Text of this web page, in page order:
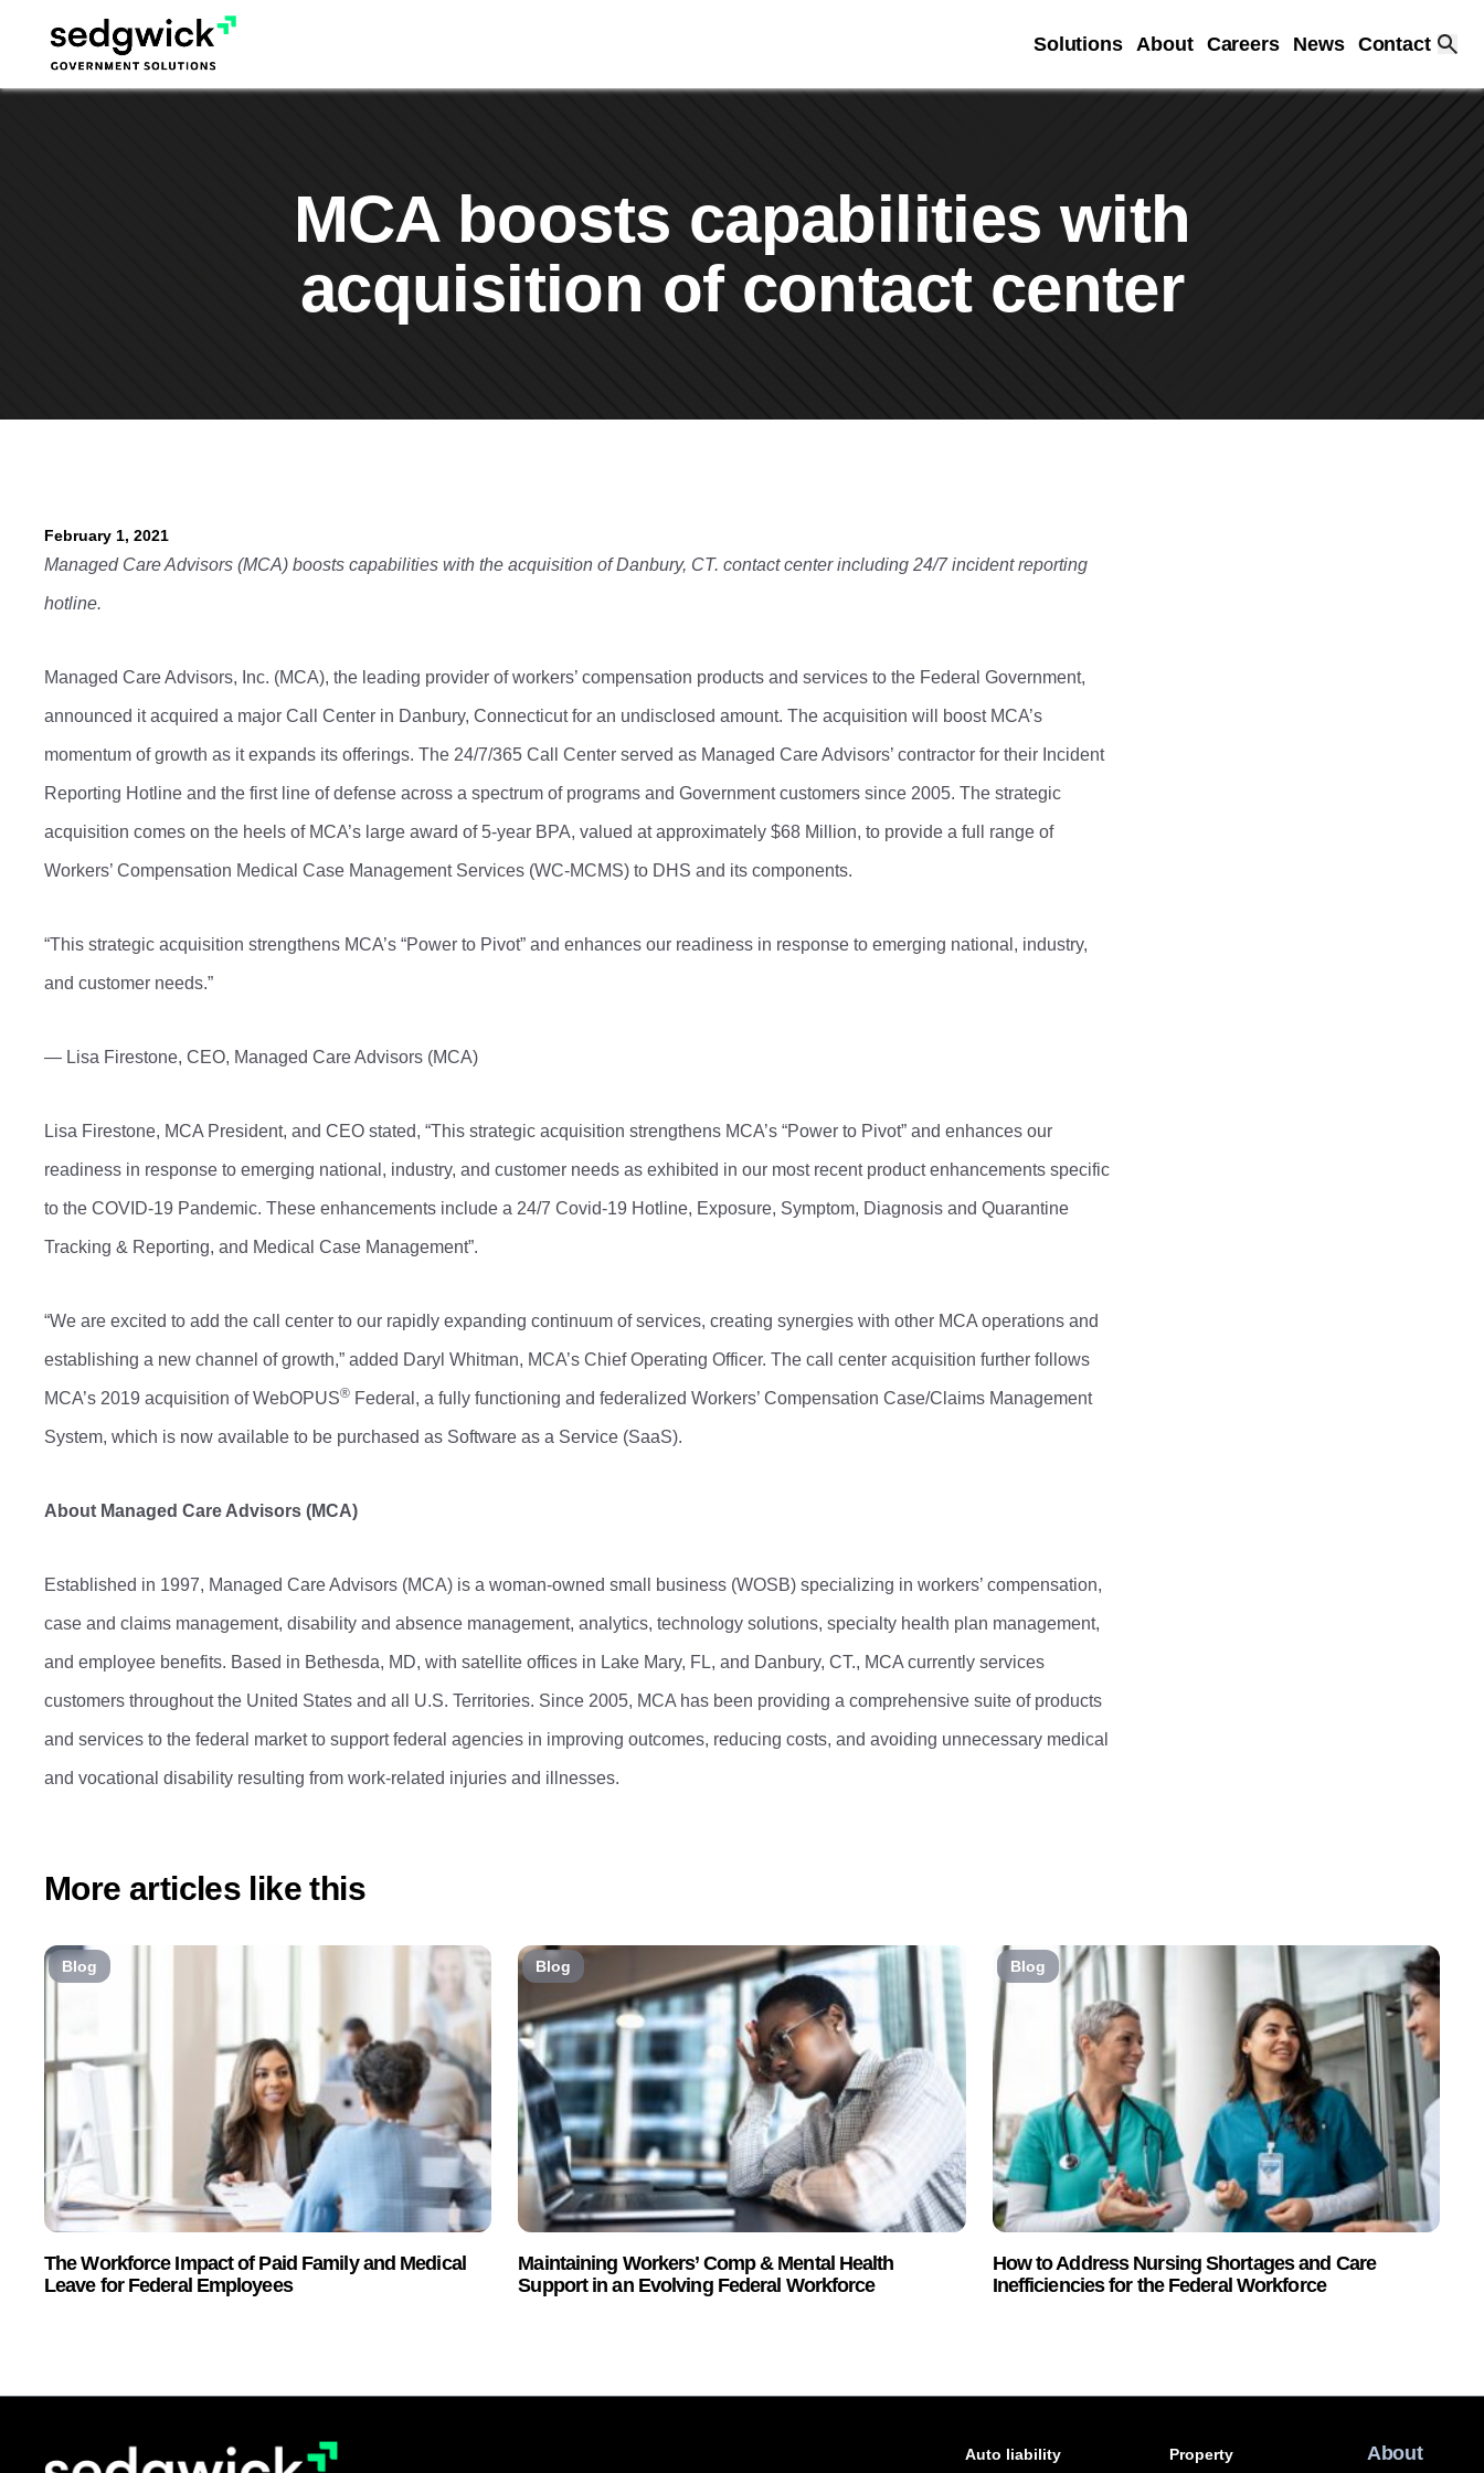
content
Solutions About Careers News Contact
MCA boosts capabilities with
acquisition of contact center
February 1, 2021
Managed Care Advisors (MCA) boosts capabilities with the acquisition of Danbury, CT. contact center including 24/7 incident reporting
hotline.
Managed Care Advisors, Inc. (MCA), the leading provider of workers’ compensation products and services to the Federal Government,
announced it acquired a major Call Center in Danbury, Connecticut for an undisclosed amount. The acquisition will boost MCA’s
momentum of growth as it expands its offerings. The 24/7/365 Call Center served as Managed Care Advisors’ contractor for their Incident
Reporting Hotline and the first line of defense across a spectrum of programs and Government customers since 2005. The strategic
acquisition comes on the heels of MCA’s large award of 5-year BPA, valued at approximately $68 Million, to provide a full range of
Workers’ Compensation Medical Case Management Services (WC-MCMS) to DHS and its components.
“This strategic acquisition strengthens MCA’s “Power to Pivot” and enhances our readiness in response to emerging national, industry,
and customer needs.”
— Lisa Firestone, CEO, Managed Care Advisors (MCA)
Lisa Firestone, MCA President, and CEO stated, “This strategic acquisition strengthens MCA’s “Power to Pivot” and enhances our
readiness in response to emerging national, industry, and customer needs as exhibited in our most recent product enhancements specific
to the COVID-19 Pandemic. These enhancements include a 24/7 Covid-19 Hotline, Exposure, Symptom, Diagnosis and Quarantine
Tracking & Reporting, and Medical Case Management”.
“We are excited to add the call center to our rapidly expanding continuum of services, creating synergies with other MCA operations and
establishing a new channel of growth,” added Daryl Whitman, MCA’s Chief Operating Officer. The call center acquisition further follows
MCA’s 2019 acquisition of WebOPUS® Federal, a fully functioning and federalized Workers’ Compensation Case/Claims Management
System, which is now available to be purchased as Software as a Service (SaaS).
About Managed Care Advisors (MCA)
Established in 1997, Managed Care Advisors (MCA) is a woman-owned small business (WOSB) specializing in workers’ compensation,
case and claims management, disability and absence management, analytics, technology solutions, specialty health plan management,
and employee benefits. Based in Bethesda, MD, with satellite offices in Lake Mary, FL, and Danbury, CT., MCA currently services
customers throughout the United States and all U.S. Territories. Since 2005, MCA has been providing a comprehensive suite of products
and services to the federal market to support federal agencies in improving outcomes, reducing costs, and avoiding unnecessary medical
and vocational disability resulting from work-related injuries and illnesses.
More articles like this
Blog
The Workforce Impact of Paid Family and Medical
Leave for Federal Employees
Blog
Maintaining Workers’ Comp & Mental Health
Support in an Evolving Federal Workforce
Blog
How to Address Nursing Shortages and Care
Inefficiencies for the Federal Workforce
Auto liability
Property
About